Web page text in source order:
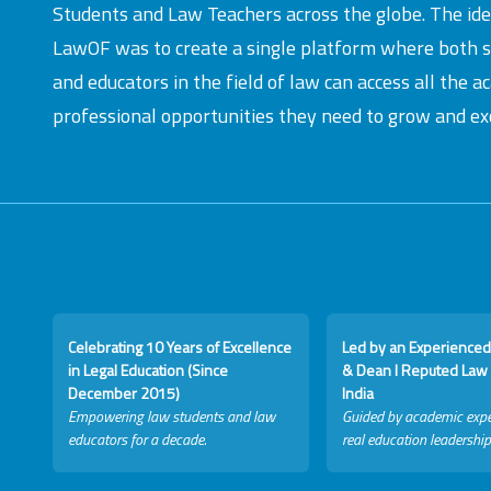
Students and Law Teachers across the globe. The
LawOF was to create a single platform where both
and educators in the field of law can access all the
professional opportunities they need to grow and
Celebrating 10 Years of Excellence
in Legal Education (Since
December 2015)
Empowering law students and law
educators for a decade.
Led by an
& Dean I Reputed
India
Guided by academic
real education